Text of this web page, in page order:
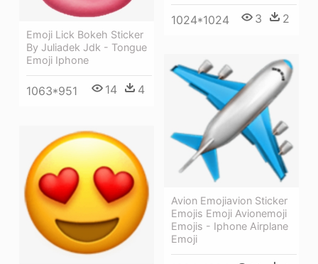
1024*1024 3 2
Emoji Lick Bokeh Sticker
By Juliadek Jdk - Tongue
Emoji Iphone
1063*951 14 4
Avion Emojiavion Sticker
Emojis Emoji Avionemoji
Emojis - Iphone Airplane
Emoji